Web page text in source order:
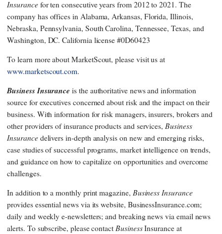
Insurancefor ten consecutive years from 2012 to 2021. The
company has offices in Alabama, Arkansas, Florida, Illinois,
Nebraska, Pennsylvania, South Carolina, Tennessee, Texas, and
Washington, DC. California license #0D60423
To learn more about MarketScout, please visit us at
www.marketscout.com.
Business Insurance is the authoritative news and information
source for executives concerned about risk and the impact on their
business. With information for risk managers, insurers, brokers and
other providers of insurance products and services, Business
Insurancedelivers in-depth analysis on new and emerging risks,
case studies of successful programs, market intelligence on trends,
and guidance on how to capitalize on opportunities and overcome
challenges.
In addition to a monthly print magazine, Business Insurance
provides essential news via its website, BusinessInsurance.com;
daily and weekly e-newsletters; and breaking news via email news
alerts. To subscribe, please contact BusinessInsurance at